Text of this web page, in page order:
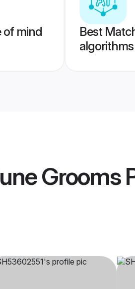
of mind
Best
algorithms
Grooms